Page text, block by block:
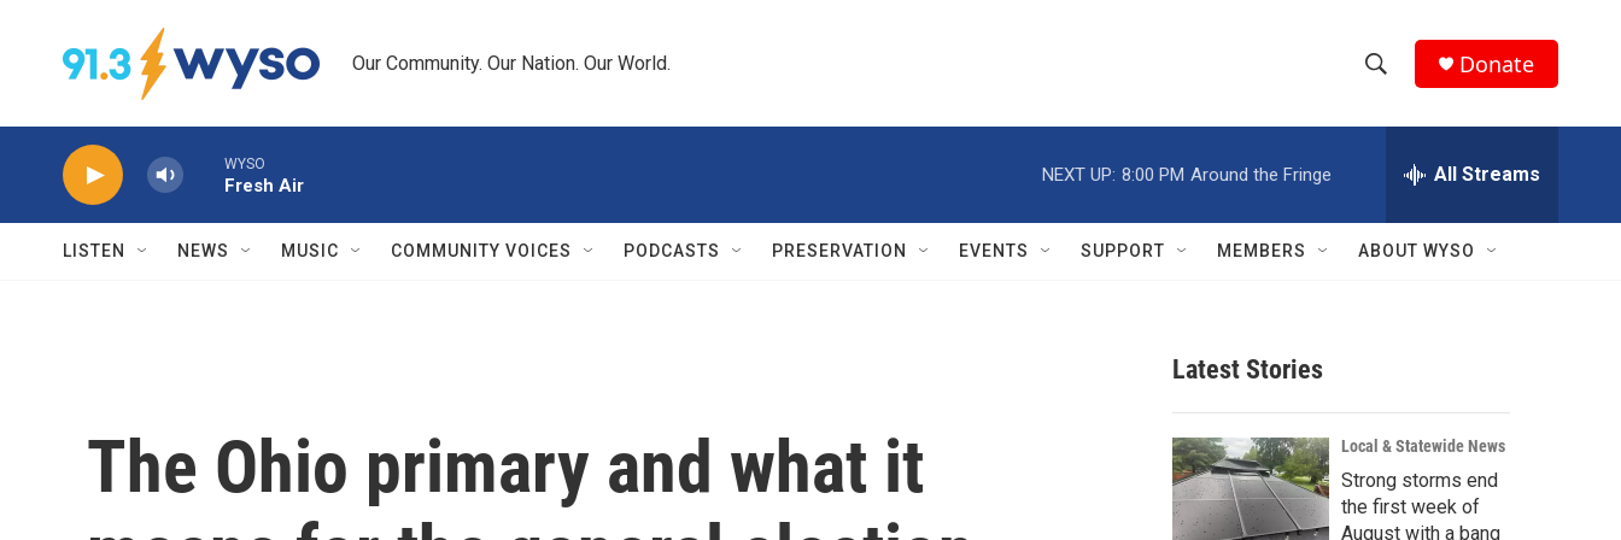
Our Community. Our Nation. Our World.
h
w
r
c
h
e
h
Q
Donate
WYSO
Fresh Air
NEXT UP: 8:00 PM Around the Fringe All Streams
LISTEN NEWS MUSIC COMMUNITY VOICES PODCASTS PRESERVATION EVENTS SUPPORT MEMBERS ABOUT WYSO
The Ohio primary and what it
Latest Stories
Local & Statewide News
Strong storms end
the first week of
August with a bang